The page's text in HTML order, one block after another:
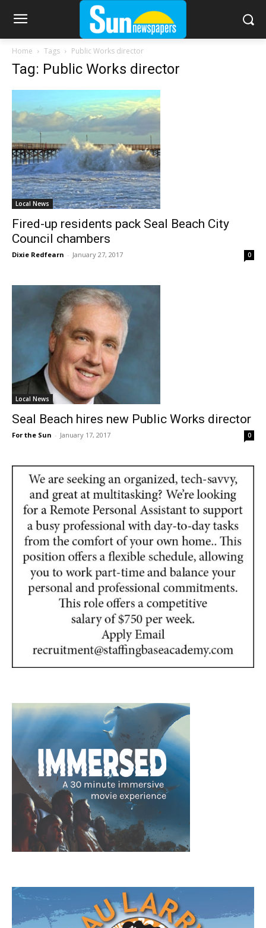
Home Tags Public Works director
Tag: Public Works director
Local News
Fired-up residents pack Seal Beach City
Council chambers
Dixie Redfearn - January 27, 2017 0
Local News
Seal Beach hires new Public Works director
For the Sun - January 17, 2017 0